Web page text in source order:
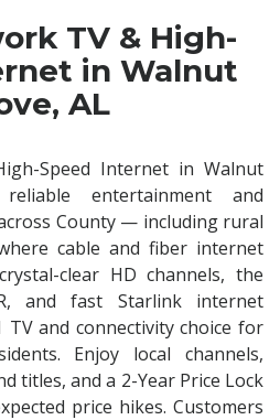
TV & High-
in Walnut
AL
Speed Internet in Walnut
entertainment and
County — including rural
cable and fiber internet
clear HD channels, the
and fast Starlink internet
TV and connectivity choice for
Enjoy local channels,
titles, and a 2-Year Price Lock
price hikes. Customers